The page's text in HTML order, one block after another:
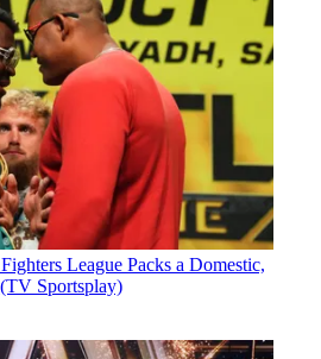
League Packs a Domestic,
Sportsplay)